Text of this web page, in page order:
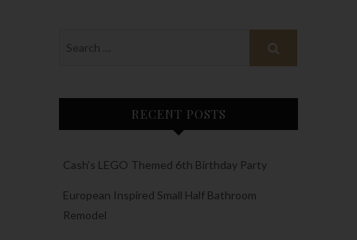
RECENT POSTS
Cash’s LEGO Themed 6th Birthday Party
European Inspired Small Half Bathroom
Remodel